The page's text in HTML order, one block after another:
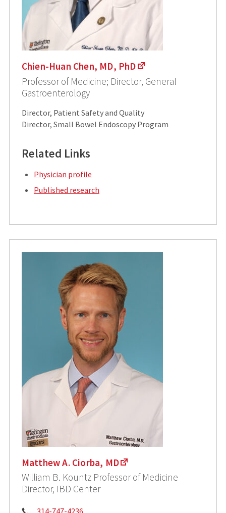
Chien-Huan Chen, MD, PhD
Professor of Medicine; Director, General
Gastroenterology
Director, Patient Safety and Quality
Director, Small Bowel Endoscopy Program
Related Links
Physician profile
Published research
Matthew A. Ciorba, MD
William B. Kountz Professor of Medicine
Director, IBD Center
Phone:
314-747-4236